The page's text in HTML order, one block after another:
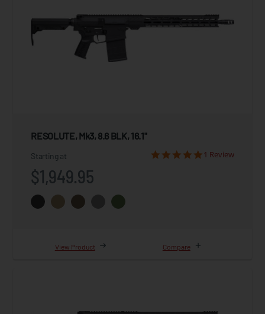
RESOLUTE, Mk3, 8.6 BLK, 16.1"
Starting at
$1,949.95
1 Review
View Product Compare